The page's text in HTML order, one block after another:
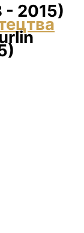
- 2015)